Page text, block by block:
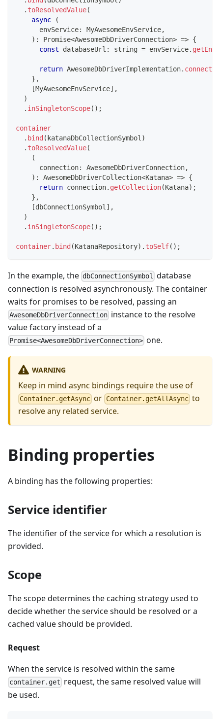
. toResolvedValue(
async
(
      envService
: MyAwesomeEnvService,
) : Promise<AwesomeDbDriverConnection> => {
const databaseUrl : string = envService.
return AwesomeDbDriverImplementation. connect
} ,
[MyAwesomeEnvService] ,
)
. inSingletonScope( ) ;
container
. bind ( katanaDbCollectionSymbol)
. toResolvedValue(
(
      connection
: AwesomeDbDriverConnection,
) : AwesomeDbDriverCollection<Katana> => {
return connection. getCollection(Katana) ;
} ,
[dbConnectionSymbol] ,
)
. inSingletonScope( ) ;
container. bind (KatanaRepository) . toSelf( ) ;
In the example, the dbConnectionSymbol database
connection is resolved asynchronously. The container
waits for promises to be resolved, passing an
AwesomeDbDriverConnection instance to the resolve
value factory instead of a
Promise<AwesomeDbDriverConnection> one.
WARNING
Keep in mind async bindings require the use of
Container.getAsync or Container.getAllAsyncto
resolve any related service.
Binding properties
A binding has the following properties:
Service identifier
The identifier of the service for which a resolution is
provided.
Scope
The scope determines the caching strategy used to
decide whether the service should be resolved or a
cached value should be provided.
Request
When the service is resolved within the same
container.get request, the same resolved value will
be used.